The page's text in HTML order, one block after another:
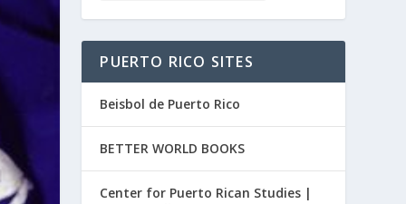
PUERTO RICO SITES
Beisbol de Puerto Rico
BETTER WORLD BOOKS
Center for Puerto Rican Studies |